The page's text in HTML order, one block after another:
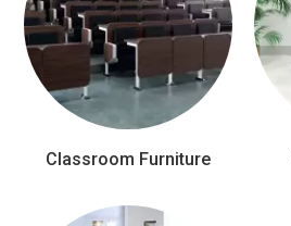
Classroom Furniture